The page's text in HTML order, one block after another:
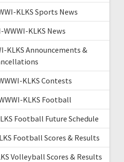
KLKS Sports News
WWWI-KLKS News
KLKS Announcements &
KLKS Contests
KLKS Football
Football Future Schedule
Football Scores & Results
Volleyball Scores & Results